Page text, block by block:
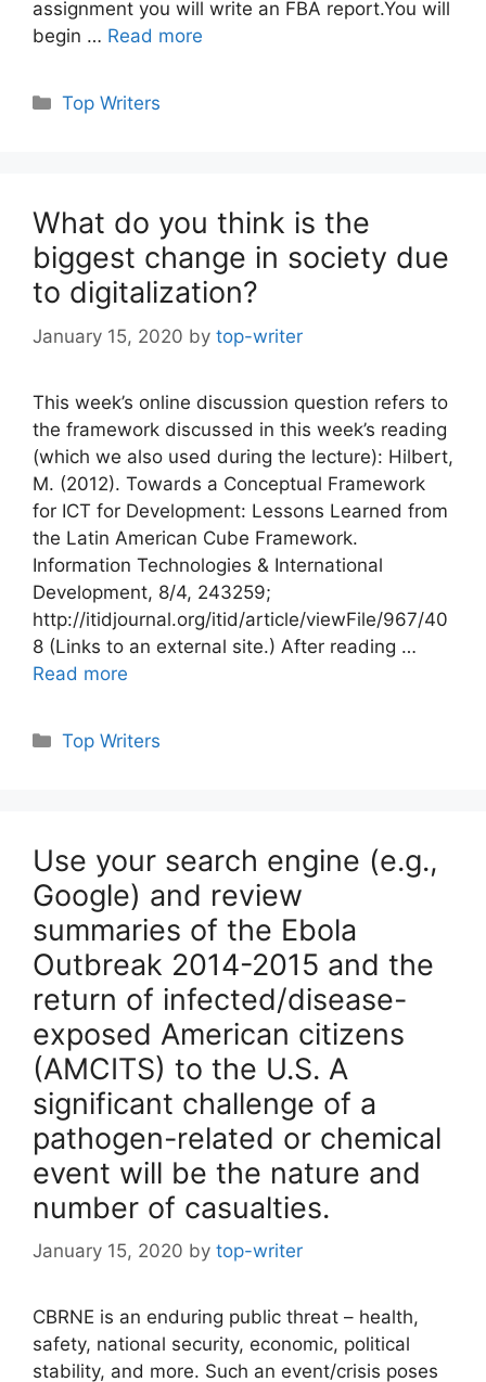
assignment you will write an FBA report.You will
begin … Read more
Categories
Top Writers
What do you think is the
biggest change in society due
to digitalization?
January 15, 2020 by top-writer
This week’s online discussion question refers to
the framework discussed in this week’s reading
(which we also used during the lecture): Hilbert,
M. (2012). Towards a Conceptual Framework
for ICT for Development: Lessons Learned from
the Latin American Cube Framework.
Information Technologies & International
Development, 8/4, 243259;
http://itidjournal.org/itid/article/viewFile/967/40
8 (Links to an external site.) After reading …
Read more
Categories
Top Writers
Use your search engine (e.g.,
Google) and review
summaries of the Ebola
Outbreak 2014-2015 and the
return of infected/disease-
exposed American citizens
(AMCITS) to the U.S. A
significant challenge of a
pathogen-related or chemical
event will be the nature and
number of casualties.
January 15, 2020 by top-writer
CBRNE is an enduring public threat – health,
safety, national security, economic, political
stability, and more. Such an event/crisis poses